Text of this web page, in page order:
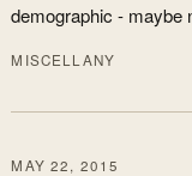
demographic - maybe
MISCELLANY
MAY 22, 2015